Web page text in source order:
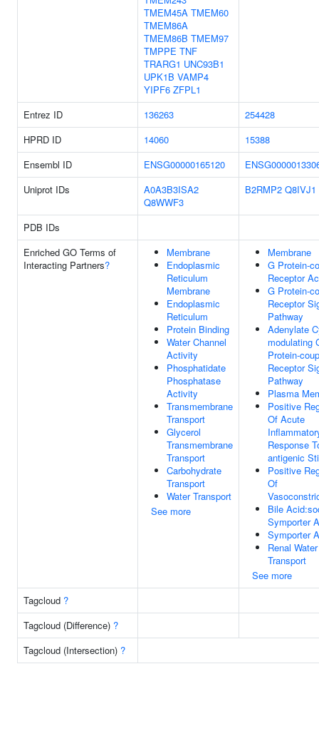
TMEM45A TMEM60
TMEM86A
TMEM86B TMEM97
TMPPE TNF
TRARG1 UNC93B1
UPK1B VAMP4
YIPF6 ZFPL1
Entrez ID 136263
254428
HPRD ID
14060
15388
Ensembl ID
ENSG00000165120
Uniprot IDs
A0A3B3ISA2
Q8WWF3
B2RMP2 Q8IVJ1
PDB IDs
Enriched GO Terms of
Interacting Partners?
Membrane
Endoplasmic
Reticulum
Membrane
Endoplasmic
Reticulum
Protein Binding
Water Channel
Activity
Phosphatidate
Phosphatase
Activity
Transmembrane
Transport
Glycerol
Transmembrane
Transport
Carbohydrate
Transport
Water Transport
See more
Membrane
G Protein-
Receptor
G Protein-
Receptor
Pathway
Adenylate
modulating
Protein-
Receptor
Pathway
Plasma
Positive
Of Acute
Response
antigenic
Positive
Of
Bile
Symporter
Symporter
Renal Water
Transport
See more
Tagcloud ?
Tagcloud (Difference) ?
Tagcloud (Intersection) ?